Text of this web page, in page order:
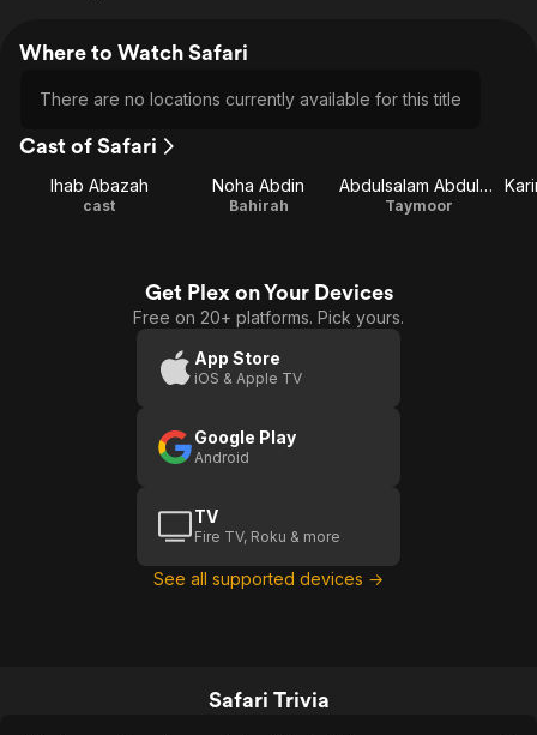
Where to Watch Safari
There are no locations currently available for this title
Cast of Safari
Ihab Abazah
cast
Noha Abdin
Bahirah
Abdulsalam Abdulaziz
Taymoor
Get Plex on Your Devices
Free on 20+ platforms. Pick yours.
App Store
iOS & Apple TV
Google Play
Android
TV
Fire TV, Roku & more
See all supported devices →
Safari Trivia